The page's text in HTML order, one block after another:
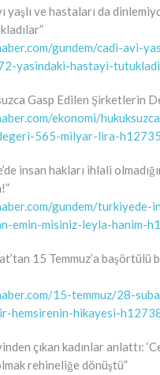
yaşlı ve hastaları da
gundem/cadi-avi-
yasindaki-hastayi-
Gasp Edilen Şirketlerin
ekonomi/
565-milyar-lira-
insan hakları ihlali
gundem/turkiyede-
emin-misiniz-leyla-hanim-
15 Temmuz’a başörtülü
15-temmuz/28-
hemsirenin-hikayesi-
çıkan kadınlar anlattı:
rehineliğe dönüştü”